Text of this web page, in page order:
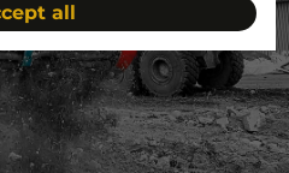
all